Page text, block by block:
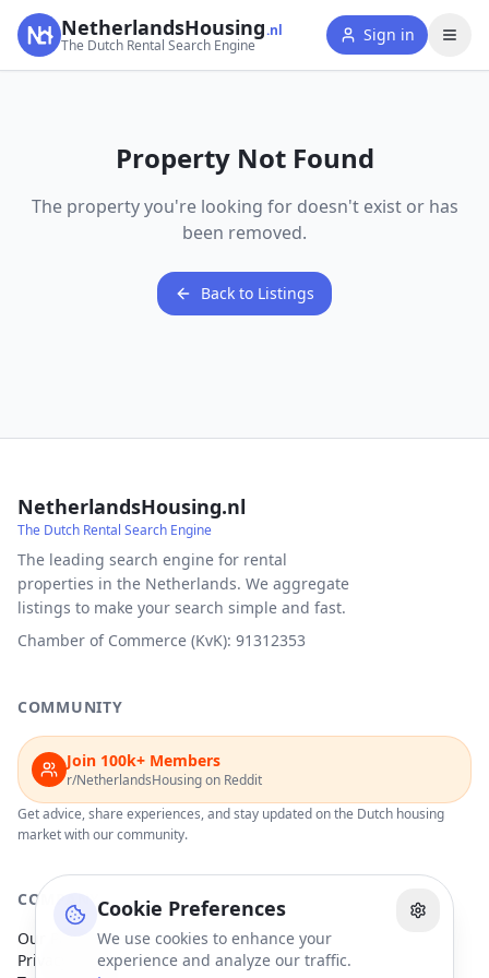
Cookie Preferences
We use cookies to enhance your
experience and analyze our traffic.
NetherlandsHousing.nl
The Dutch Rental Search Engine
Sign in
Property Not Found
The property you're looking for doesn't exist or has
been removed.
Back to Listings
NetherlandsHousing.nl
The Dutch Rental Search Engine
The leading search engine for rental
properties in the Netherlands. We aggregate
listings to make your search simple and fast.
Chamber of Commerce (KvK): 91312353
COMMUNITY
Join 100k+ Members
r/NetherlandsHousing on Reddit
Get advice, share experiences, and stay updated on the Dutch housing
market with our community.
COMPANY
Our Partners
Privacy Policy